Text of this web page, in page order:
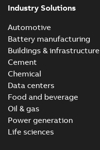
Industry Solutions
Automotive
Battery manufacturing
Buildings & infrastructure
Cement
Chemical
Data centers
Food and beverage
Oil & gas
Power generation
Life sciences